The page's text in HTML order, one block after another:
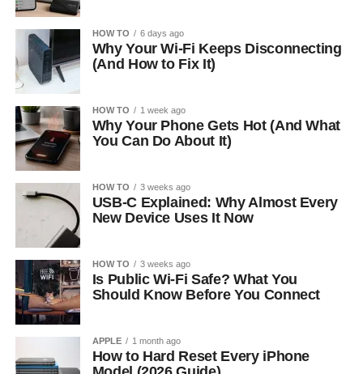
HOW TO 6 days ago
Why Your Wi-Fi Keeps Disconnecting
(And How to Fix It)
HOW TO 1 week ago
Why Your Phone Gets Hot (And What
You Can Do About It)
HOW TO 3 weeks ago
USB-C Explained: Why Almost Every
New Device Uses It Now
HOW TO 3 weeks ago
Is Public Wi-Fi Safe? What You
Should Know Before You Connect
APPLE 1 month ago
How to Hard Reset Every iPhone